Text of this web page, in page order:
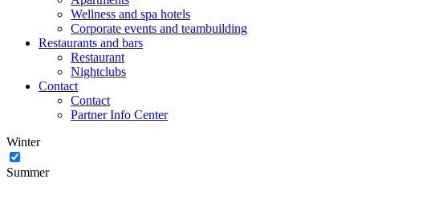
Wellness and spa hotels
Corporate events and teambuilding
Restaurants and bars
Restaurant
Nightclubs
Contact
Contact
Partner Info Center
Winter
Summer